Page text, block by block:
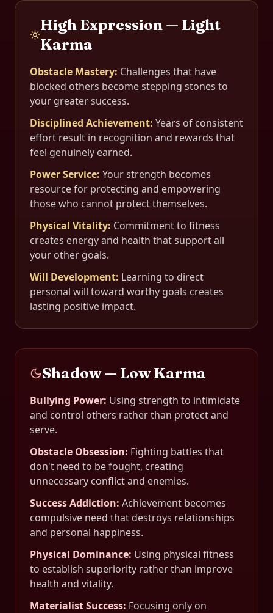
High Expression — Light
Karma
Obstacle Mastery: Challenges that have
blocked others become stepping stones to
your greater success.
Disciplined Achievement: Years of consistent
effort result in recognition and rewards that
feel genuinely earned.
Power Service: Your strength becomes
resource for protecting and empowering
those who cannot protect themselves.
Physical Vitality: Commitment to fitness
creates energy and health that support all
your other goals.
Will Development: Learning to direct
personal will toward worthy goals creates
lasting positive impact.
Shadow — Low Karma
Bullying Power: Using strength to intimidate
and control others rather than protect and
serve.
Obstacle Obsession: Fighting battles that
don't need to be fought, creating
unnecessary conflict and enemies.
Success Addiction: Achievement becomes
compulsive need that destroys relationships
and personal happiness.
Physical Dominance: Using physical fitness
to establish superiority rather than improve
health and vitality.
Materialist Success: Focusing only on